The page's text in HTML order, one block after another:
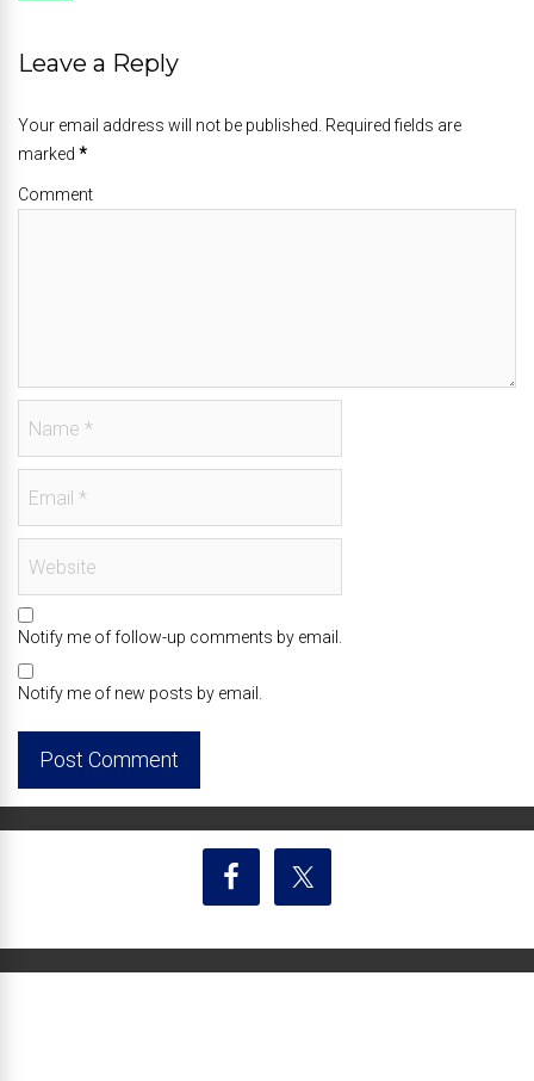
Leave a Reply
Your email address will not be published. Required fields are
marked *
Comment
Notify me of follow-up comments by email.
Notify me of new posts by email.